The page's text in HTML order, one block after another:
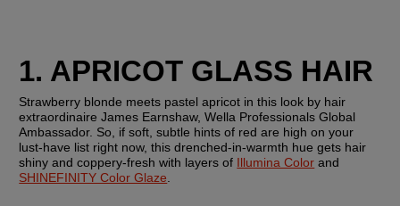
1. APRICOT GLASS HAIR
Strawberry blonde meets pastel apricot in this look by hair
extraordinaire James Earnshaw, Wella Professionals Global
Ambassador. So, if soft, subtle hints of red are high on your
lust-have list right now, this drenched-in-warmth hue gets hair
shiny and coppery-fresh with layers of Illumina Color
SHINEFINITY Color Glaze